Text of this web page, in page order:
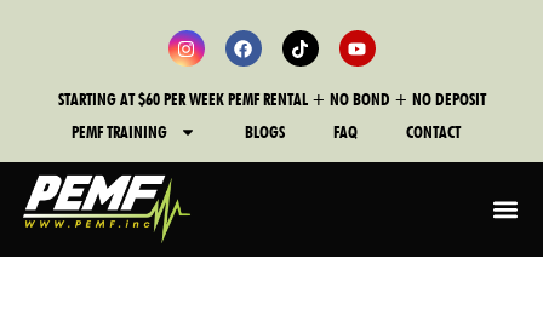
STARTING AT $60 PER WEEK PEMF RENTAL + NO BOND + NO DEPOSIT
PEMF TRAINING
BLOGS FAQ CONTACT